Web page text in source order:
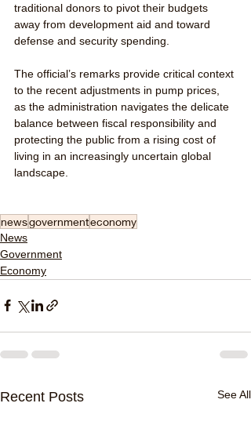
traditional donors to pivot their budgets
away from development aid and toward
defense and security spending.
The official’s remarks provide critical context
to the recent adjustments in pump prices,
as the administration navigates the delicate
balance between fiscal responsibility and
protecting the public from a rising cost of
living in an increasingly uncertain global
landscape.
newsgovernmenteconomy
News
Government
Economy
Recent Posts See All